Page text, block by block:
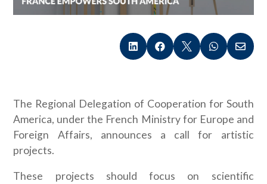
    
The Regional Delegation of Cooperation for South
America, under the French Ministry for Europe and
Foreign Affairs, announces a call for artistic
projects.
These projects should focus on scientific